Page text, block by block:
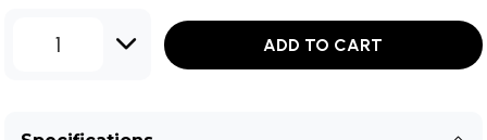
1 ADD TO CART